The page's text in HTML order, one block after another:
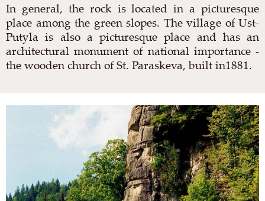
In general, the rock is located in a picturesque
place among the green slopes. The village of Ust-
Putyla is also a picturesque place and has an
architectural monument of national importance -
the wooden church of St. Paraskeva, built in1881.